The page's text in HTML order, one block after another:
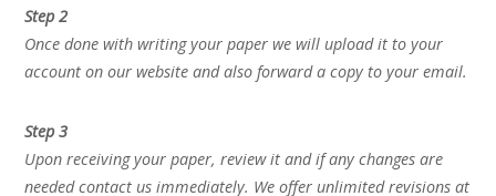
Step 2
Once done with writing your paper we will upload it to your
account on our website and also forward a copy to your email.
Step 3
Upon receiving your paper, review it and if any changes are
needed contact us immediately. We offer unlimited revisions at